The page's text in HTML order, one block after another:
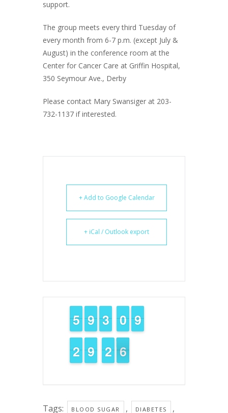
support.
The group meets every third Tuesday of
every month from 6-7 p.m. (except July &
August) in the conference room at the
Center for Cancer Care at Griffin Hospital,
350 Seymour Ave., Derby
Please contact Mary Swansiger at 203-
732-1137 if interested.
+ Add to Google Calendar
+ iCal / Outlook export
4
4
5
5 8
8
9
9 2
2
3
3 9
9
0
0 8
8
9
9
1
1
2
2 8
8
9
9 3
2
2 6
5
5
Tags: BLOOD SUGAR , DIABETES ,